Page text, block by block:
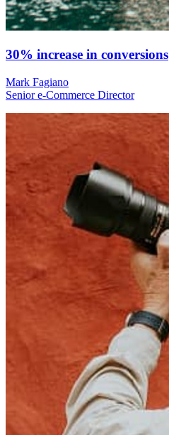
30% increase in conversions
Mark Fagiano
Senior e-Commerce Director